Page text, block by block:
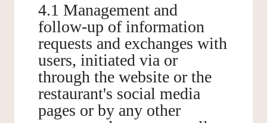
4.1 Management and
follow-up of information
requests and exchanges with
users, initiated via or
through the website or the
restaurant's social media
pages or by any other